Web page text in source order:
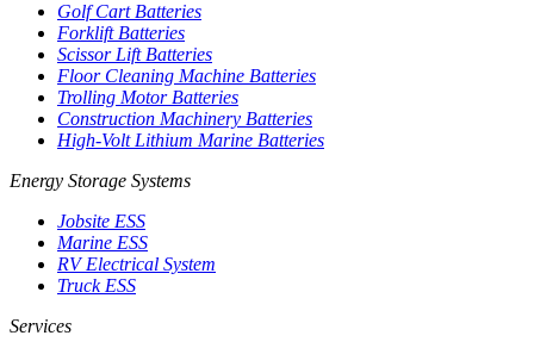
Golf Cart Batteries
Forklift Batteries
Scissor Lift Batteries
Floor Cleaning Machine Batteries
Trolling Motor Batteries
Construction Machinery Batteries
High-Volt Lithium Marine Batteries
Energy Storage Systems
Jobsite ESS
Marine ESS
RV Electrical System
Truck ESS
Services